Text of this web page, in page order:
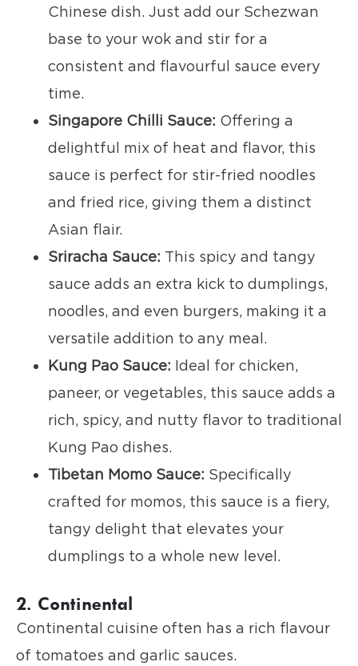
Chinese dish. Just add our Schezwan
base to your wok and stir for a
consistent and flavourful sauce every
time.
Singapore Chilli Sauce: Offering a
delightful mix of heat and flavor, this
sauce is perfect for stir-fried noodles
and fried rice, giving them a distinct
Asian flair.
Sriracha Sauce: This spicy and tangy
sauce adds an extra kick to dumplings,
noodles, and even burgers, making it a
versatile addition to any meal.
Kung Pao Sauce: Ideal for chicken,
paneer, or vegetables, this sauce adds a
rich, spicy, and nutty flavor to traditional
Kung Pao dishes.
Tibetan Momo Sauce: Specifically
crafted for momos, this sauce is a fiery,
tangy delight that elevates your
dumplings to a whole new level.
2. Continental
Continental cuisine often has a rich flavour
of tomatoes and garlic sauces.